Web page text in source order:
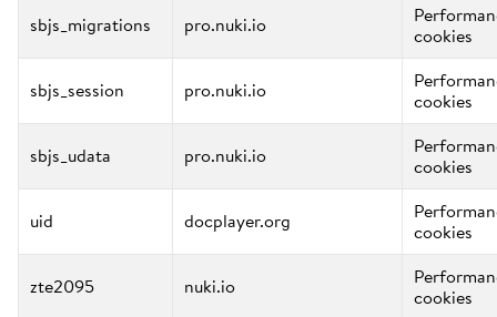
sbjs_migrations pro.nuki.io cookies
sbjs_session pro.nuki.io cookies
sbjs_udata pro.nuki.io cookies
uid docplayer.org cookies
zte2095 nuki.io
cookies